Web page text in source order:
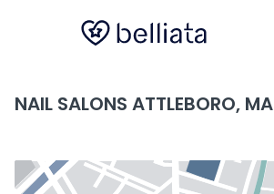
NAIL SALONS ATTLEBORO, MA